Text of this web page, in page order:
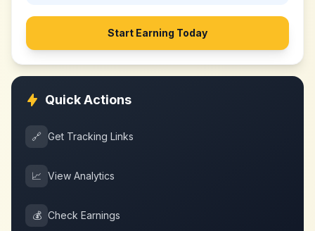
Start Earning Today
Quick Actions
🔗 Get Tracking Links
📈 View Analytics
💰 Check Earnings